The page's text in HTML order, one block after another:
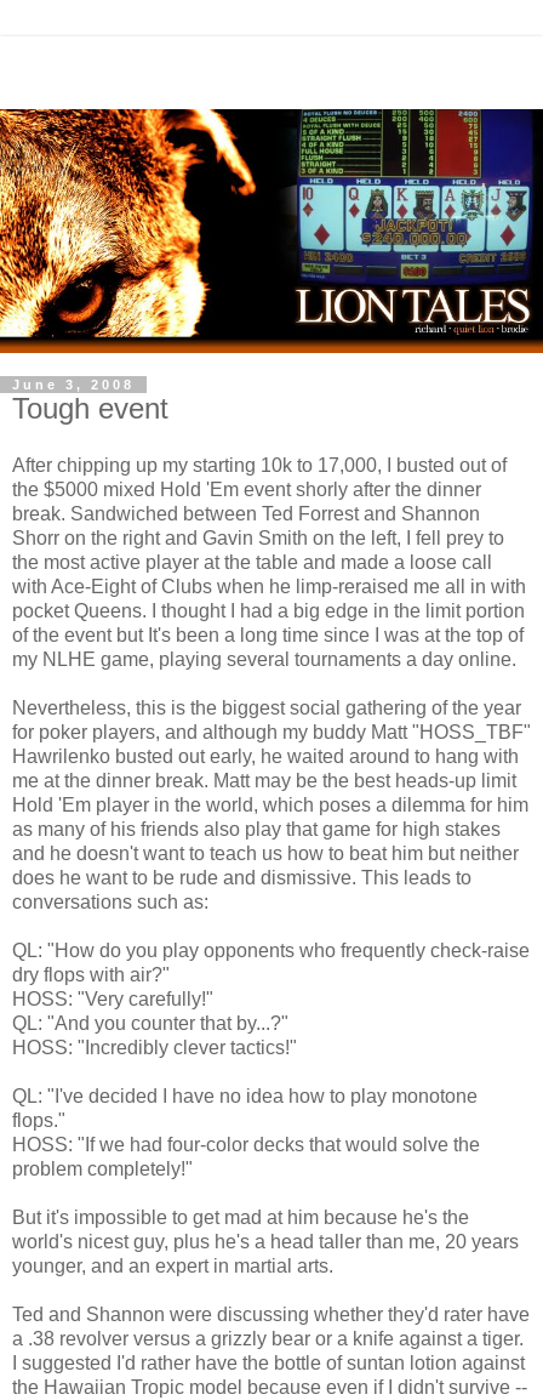
June 3, 2008
Tough event
After chipping up my starting 10k to 17,000, I busted out of
the $5000 mixed Hold 'Em event shorly after the dinner
break. Sandwiched between Ted Forrest and Shannon
Shorr on the right and Gavin Smith on the left, I fell prey to
the most active player at the table and made a loose call
with Ace-Eight of Clubs when he limp-reraised me all in with
pocket Queens. I thought I had a big edge in the limit portion
of the event but It's been a long time since I was at the top of
my NLHE game, playing several tournaments a day online.
Nevertheless, this is the biggest social gathering of the year
for poker players, and although my buddy Matt "HOSS_TBF"
Hawrilenko busted out early, he waited around to hang with
me at the dinner break. Matt may be the best heads-up limit
Hold 'Em player in the world, which poses a dilemma for him
as many of his friends also play that game for high stakes
and he doesn't want to teach us how to beat him but neither
does he want to be rude and dismissive. This leads to
conversations such as:
QL: "How do you play opponents who frequently check-raise
dry flops with air?"
HOSS: "Very carefully!"
QL: "And you counter that by...?"
HOSS: "Incredibly clever tactics!"
QL: "I've decided I have no idea how to play monotone
flops."
HOSS: "If we had four-color decks that would solve the
problem completely!"
But it's impossible to get mad at him because he's the
world's nicest guy, plus he's a head taller than me, 20 years
younger, and an expert in martial arts.
Ted and Shannon were discussing whether they'd rater have
a .38 revolver versus a grizzly bear or a knife against a tiger.
I suggested I'd rather have the bottle of suntan lotion against
the Hawaiian Tropic model because even if I didn't survive --